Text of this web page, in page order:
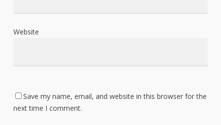
Website
Save my name, email, and website in this browser for the
next time I comment.